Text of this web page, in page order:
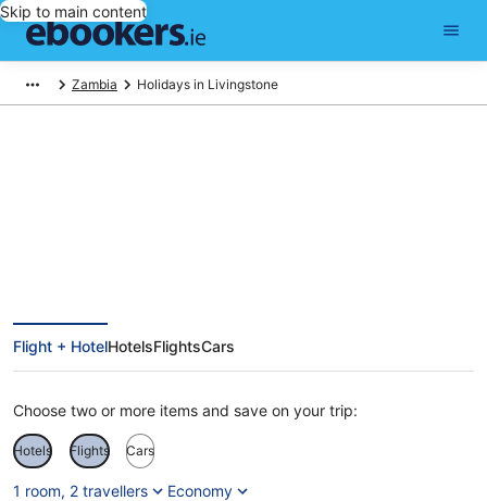
Skip to main content
Zambia Holidays in Livingstone
Flight + HotelHotelsFlightsCars
Choose two or more items and save on your trip:
Hotels Flights Cars
1 room, 2 travellers Economy